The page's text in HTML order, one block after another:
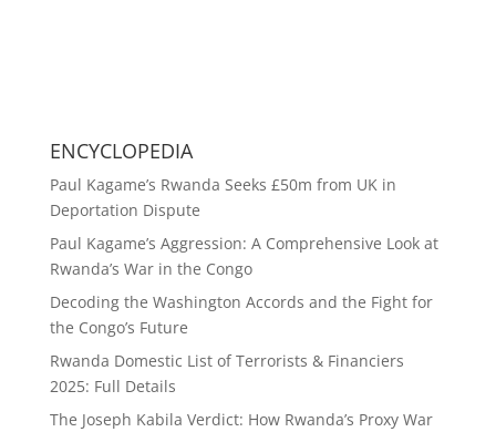
ENCYCLOPEDIA
Paul Kagame’s Rwanda Seeks £50m from UK in
Deportation Dispute
Paul Kagame’s Aggression: A Comprehensive Look at
Rwanda’s War in the Congo
Decoding the Washington Accords and the Fight for
the Congo’s Future
Rwanda Domestic List of Terrorists & Financiers
2025: Full Details
The Joseph Kabila Verdict: How Rwanda’s Proxy War